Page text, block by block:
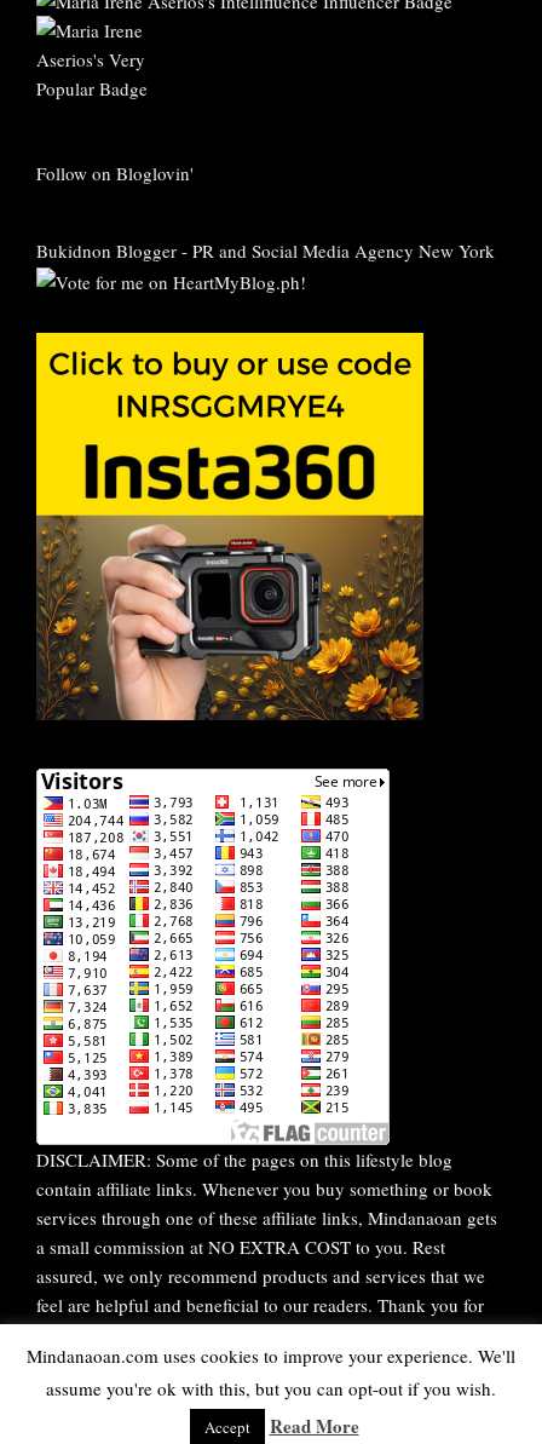
Follow on Bloglovin'
Bukidnon Blogger - PR and Social Media Agency New York
DISCLAIMER: Some of the pages on this lifestyle blog
contain affiliate links. Whenever you buy something or book
services through one of these affiliate links, Mindanaoan gets
a small commission at NO EXTRA COST to you. Rest
assured, we only recommend products and services that we
feel are helpful and beneficial to our readers. Thank you for
WordPress Theme | Viralby HashThemes
Mindanaoan.com uses cookies to improve your experience. We'll
assume you're ok with this, but you can opt-out if you wish.
Accept Read More